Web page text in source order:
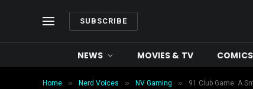
SUBSCRIBE
NEWS MOVIES & TV COMICS
Home » Nerd Voices » NV Gaming » 91 Club Game: A